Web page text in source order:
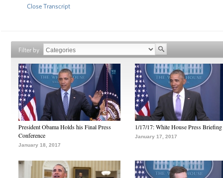
Close Transcript
Filter by
President Obama Holds his Final Press
Conference
January 18, 2017
1/17/17: White House Press Briefing
January 17, 2017